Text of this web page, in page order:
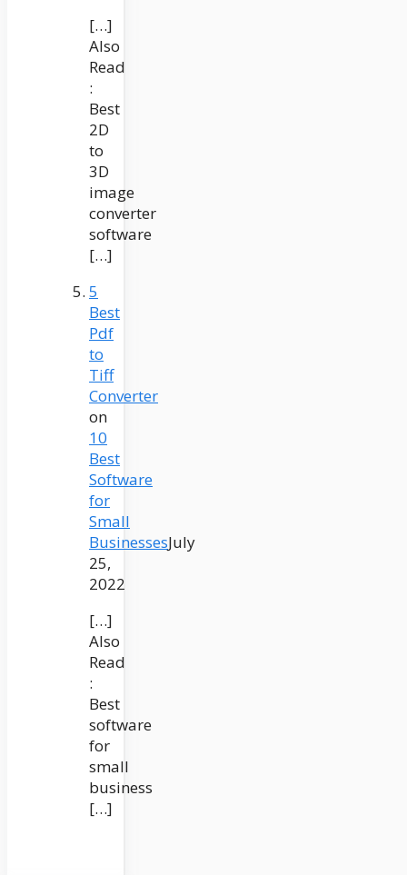
[…]
Also
Read
:
Best
2D
to
3D
image
converter
software
[…]
5
Best
Pdf
to
Tiff
Converter
on
10
Best
Software
for
Small
BusinessesJuly
25,
2022
[…]
Also
Read
:
Best
software
for
small
business
[…]